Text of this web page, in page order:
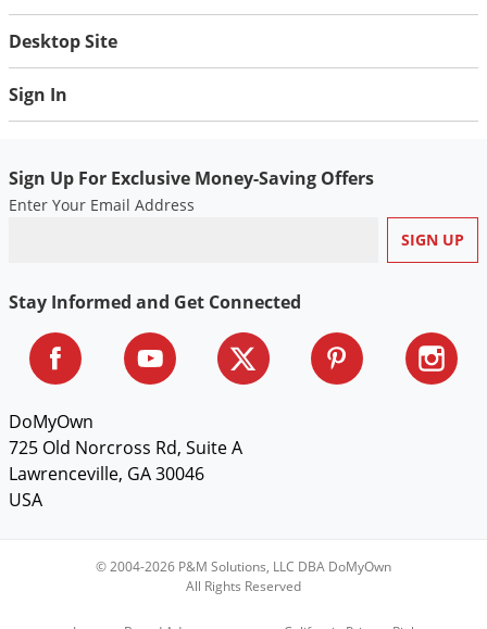
Desktop Site
Sign In
Sign Up For Exclusive Money-Saving Offers
Enter Your Email Address
Stay Informed and Get Connected
DoMyOwn
725 Old Norcross Rd, Suite A
Lawrenceville, GA 30046
USA
© 2004-2026 P&M Solutions, LLC DBA DoMyOwn
All Rights Reserved
Tent Caterpillars
Ticks
Wasps & Hornets
White Flies
White Grubs
Yellow Jackets